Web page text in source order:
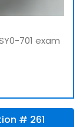
701 exam
# 261